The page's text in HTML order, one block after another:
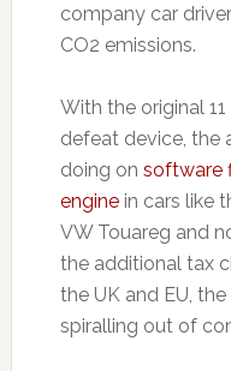
company car
CO2 emissions.
With the original
defeat device, the
doing on software
enginein cars like
VW Touareg and
the additional tax
the UK and EU,
spiralling out of